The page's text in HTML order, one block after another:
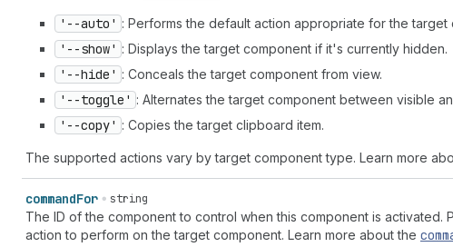
'--auto' : Performs the default action appropriate for the target
'--show' : Displays the target component if it's currently hidden.
'--hide' : Conceals the target component from view.
'--toggle' : Alternates the target component between visible
'--copy' : Copies the target clipboard item.
The supported actions vary by target component type. Learn more
commandFor string
The ID of the component to control when this component is activated.
action to perform on the target component. Learn more about the